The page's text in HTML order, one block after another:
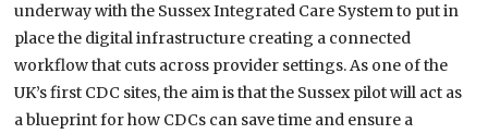
underway with the Sussex Integrated Care System to put in
place the digital infrastructure creating a connected
workflow that cuts across provider settings. As one of the
UK’s first CDC sites, the aim is that the Sussex pilot will act as
a blueprint for how CDCs can save time and ensure a